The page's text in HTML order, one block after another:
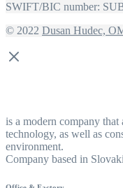
SWIFT/BIC number:
© 2022 Dusan Hudec,
is a modern company that
technology, as well as
environment.
Company based in